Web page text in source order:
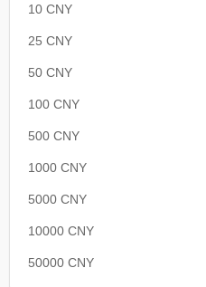
10 CNY
25 CNY
50 CNY
100 CNY
500 CNY
1000 CNY
5000 CNY
10000 CNY
50000 CNY